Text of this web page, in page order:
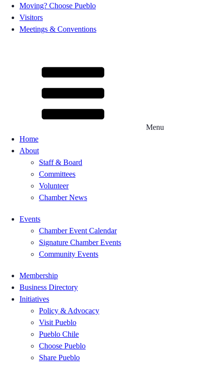
Moving? Choose Pueblo
Visitors
Meetings & Conventions
Menu
Home
About
Staff & Board
Committees
Volunteer
Chamber News
Events
Chamber Event Calendar
Signature Chamber Events
Community Events
Membership
Business Directory
Initiatives
Policy & Advocacy
Visit Pueblo
Pueblo Chile
Choose Pueblo
Share Pueblo